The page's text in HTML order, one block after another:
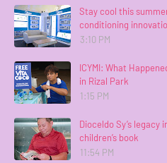
Stay cool this
conditioning
3:10 PM
ICYMI: What
in Rizal Park
1:15 PM
Dioceldo Sy’s
children’s book
11:54 PM